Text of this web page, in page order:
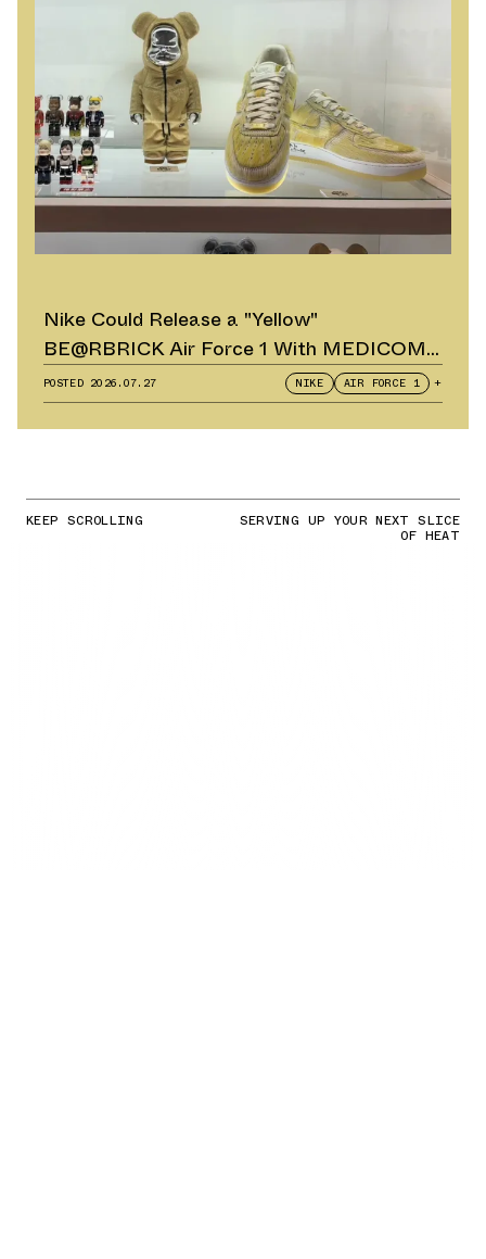
Nike Could Release a "Yellow"
BE@RBRICK Air Force 1 With MEDICOM
TOY
POSTED 2026.07.27 NIKE AIR FORCE 1 +
KEEP SCROLLING SERVING UP YOUR NEXT SLICE
OF HEAT